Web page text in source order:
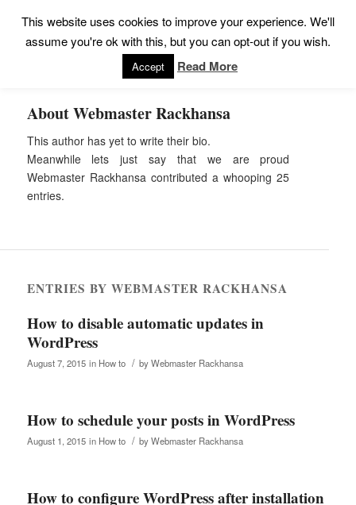
AboutWebmaster Rackhansa
This author has yet to write their bio.
Meanwhile lets just say that we are proud
Webmaster Rackhansa contributed a whooping 25
entries.
ENTRIES BY WEBMASTER RACKHANSA
How to disable automatic updates in
WordPress
August 7, 2015 in How to / byWebmaster Rackhansa
How to schedule your posts in WordPress
August 1, 2015 in How to / byWebmaster Rackhansa
How to configure WordPress after installation
This website uses cookies to improve your experience. We'll
assume you're ok with this, but you can opt-out if you wish.
Accept Read More